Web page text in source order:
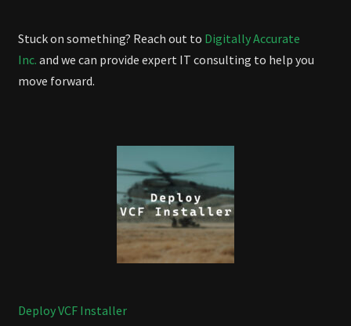
Stuck on something? Reach out to Digitally Accurate
Inc. and we can provide expert IT consulting to help you
move forward.
Deploy VCF Installer